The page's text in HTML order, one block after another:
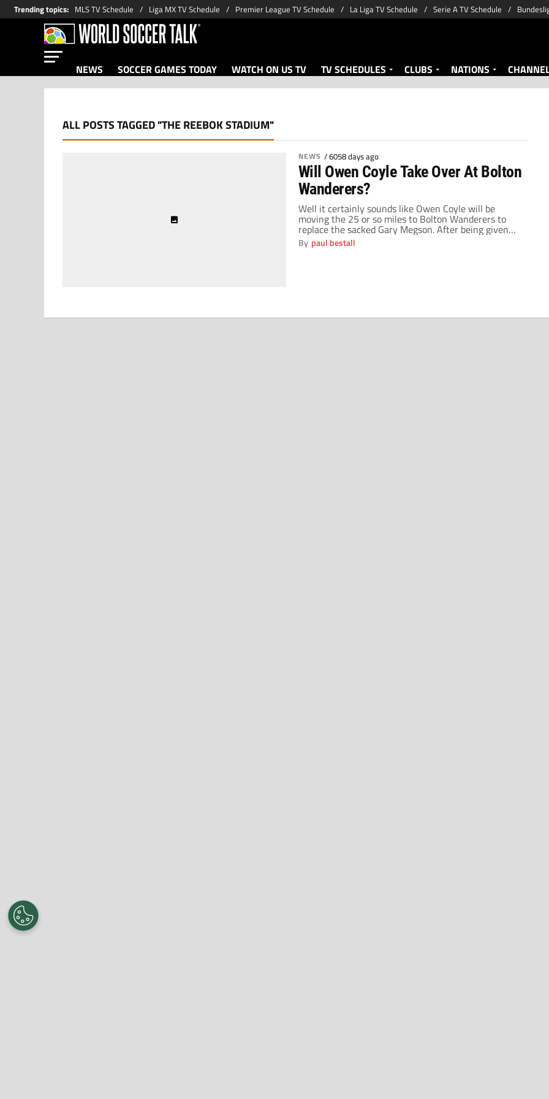
Trending topics: MLS TV Schedule Liga MX TV Schedule Premier League TV Schedule La Liga TV Schedule Serie A TV Schedule
NEWS SOCCER GAMES TODAY WATCH ON US TV TV SCHEDULES CLUBS NATIONS
ALL POSTS TAGGED "THE REEBOK STADIUM"
NEWS /6058 days ago
Will Owen Coyle Take Over At Bolton
Wanderers?
Well it certainly sounds like Owen Coyle will be
moving the 25 or so miles to Bolton Wanderers to
replace the sacked Gary Megson. After being given
permission to talk to the Trotters, Coyle looks set to
become the manager of a club he served so well for
By paul bestall